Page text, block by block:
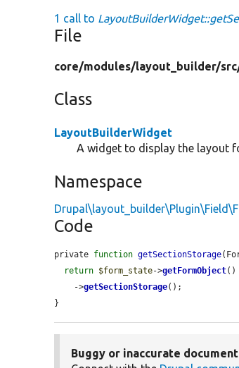
1 call to
File
core/modules/layout_builder/
Class
LayoutBuilderWidget
A widget to display the layout
Namespace
Code
private function getSectionStorage
return $form_state->getFormObject()
    ->
getSectionStorage();
}
Buggy or inaccurate